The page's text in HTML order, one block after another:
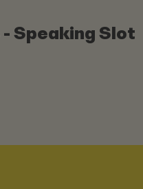
Speaking Slot